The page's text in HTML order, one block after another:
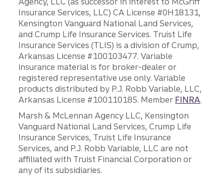
Insurance Services, LLC) CA License #0H18131,
Kensington Vanguard National Land Services,
and Crump Life Insurance Services. Truist Life
Insurance Services (TLIS) is a division of Crump,
Arkansas License #100103477. Variable
insurance material is for broker-dealer or
registered representative use only. Variable
products distributed by P.J. Robb Variable, LLC,
Arkansas License #100110185. Member FINRA.
Marsh & McLennan Agency LLC, Kensington
Vanguard National Land Services, Crump Life
Insurance Services, Truist Life Insurance
Services, and P.J. Robb Variable, LLC are not
affiliated with Truist Financial Corporation or
any of its subsidiaries.